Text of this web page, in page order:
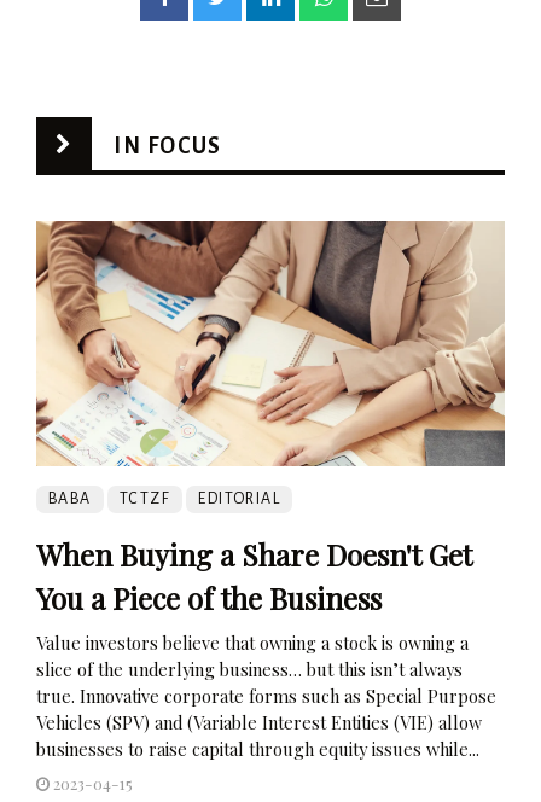
IN FOCUS
BABA TCTZF EDITORIAL
When Buying a Share Doesn't Get
You a Piece of the Business
Value investors believe that owning a stock is owning a
slice of the underlying business… but this isn’t always
true. Innovative corporate forms such as Special Purpose
Vehicles (SPV) and (Variable Interest Entities (VIE) allow
businesses to raise capital through equity issues while...
2023-04-15